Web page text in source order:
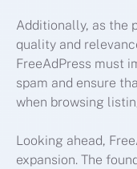
Additionally, as the
quality and
FreeAdPress must
spam and ensure
when browsing
Looking ahead,
expansion. The